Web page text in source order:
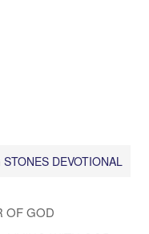
DEVOTIONAL
OF GOD